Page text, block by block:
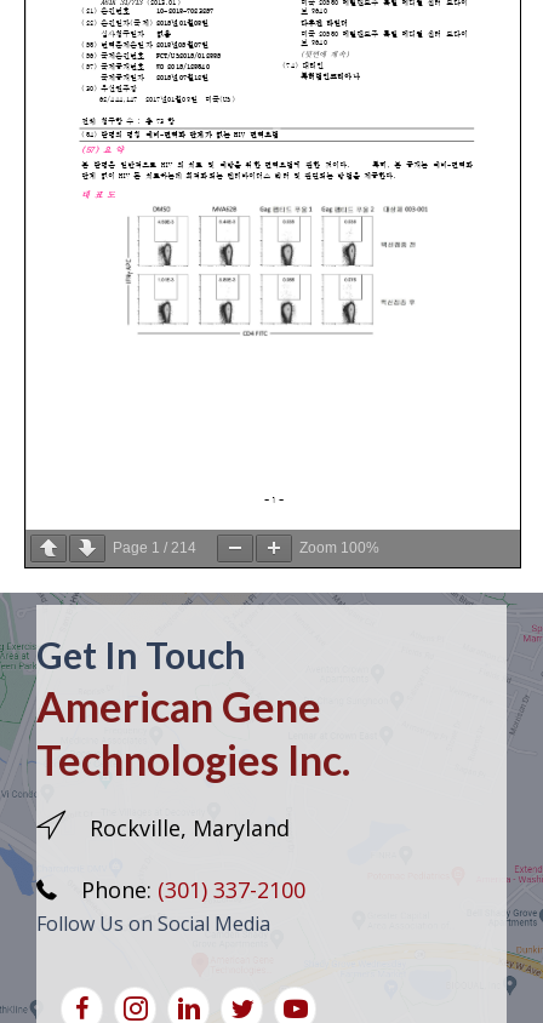
Page 1 / 214 Zoom 100%
Get In Touch
American Gene
Technologies Inc.
Rockville, Maryland
Phone: (301) 337-2100
Follow Us on Social Media